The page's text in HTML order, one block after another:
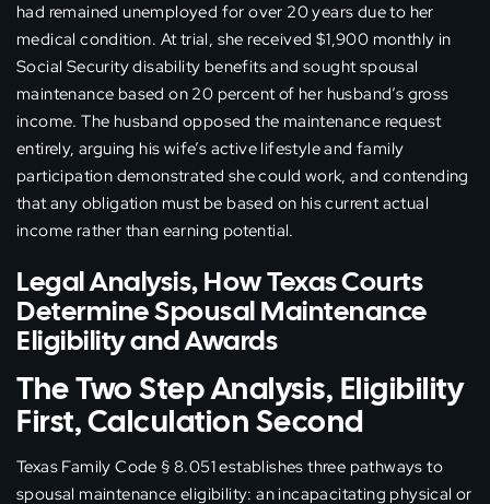
had remained unemployed for over 20 years due to her
medical condition. At trial, she received $1,900 monthly in
Social Security disability benefits and sought spousal
maintenance based on 20 percent of her husband’s gross
income. The husband opposed the maintenance request
entirely, arguing his wife’s active lifestyle and family
participation demonstrated she could work, and contending
that any obligation must be based on his current actual
income rather than earning potential.
Legal Analysis, How Texas Courts
Determine Spousal Maintenance
Eligibility and Awards
The Two Step Analysis, Eligibility
First, Calculation Second
Texas Family Code § 8.051 establishes three pathways to
spousal maintenance eligibility: an incapacitating physical or